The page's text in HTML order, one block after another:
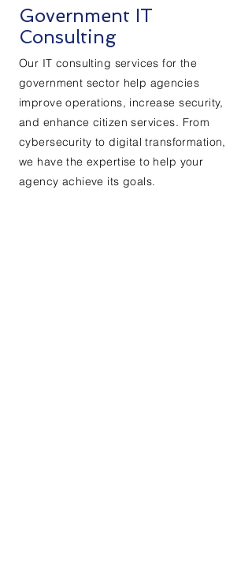
Government IT
Consulting
Our IT consulting services for the
government sector help agencies
improve operations, increase security,
and enhance citizen services. From
cybersecurity to digital transformation,
we have the expertise to help your
agency achieve its goals.